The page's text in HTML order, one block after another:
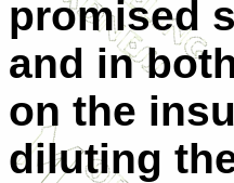
promised
and in
on the
diluting